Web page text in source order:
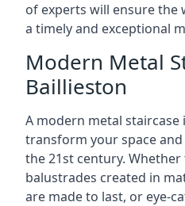
of experts will ensure the
a timely and exceptional
Modern Metal
Baillieston
A modern metal staircase
transform your space
the 21st century.
balustrades created in
are made to last, or eye-